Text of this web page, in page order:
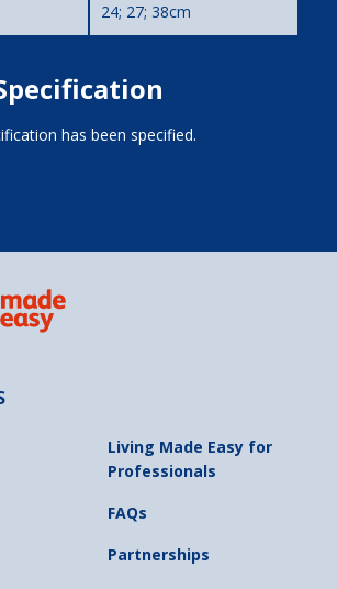
24; 27; 38cm
has been specified.
Living Made Easy for
Professionals
FAQs
Partnerships